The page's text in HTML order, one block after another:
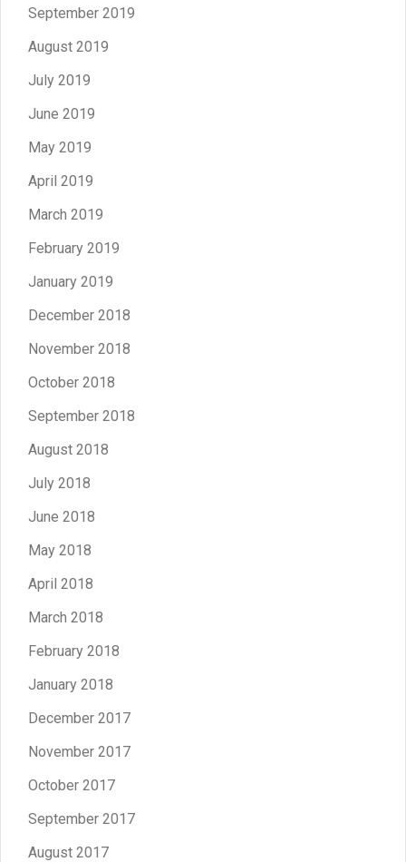
September 2019
August 2019
July 2019
June 2019
May 2019
April 2019
March 2019
February 2019
January 2019
December 2018
November 2018
October 2018
September 2018
August 2018
July 2018
June 2018
May 2018
April 2018
March 2018
February 2018
January 2018
December 2017
November 2017
October 2017
September 2017
August 2017